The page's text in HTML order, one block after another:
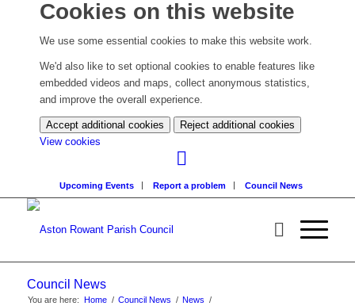
Cookies on this website
We use some essential cookies to make this website work.
We'd also like to set optional cookies to enable features like
embedded videos and maps, collect anonymous statistics,
and improve the overall experience.
Accept additional cookies
Reject additional cookies
View cookies
settings)
Upcoming Events Report a problem Council News
Council News
You are here: Home / Council News / News /